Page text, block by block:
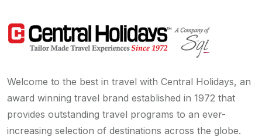
Welcome to the best in travel with Central Holidays, an
award winning travel brand established in 1972 that
provides outstanding travel programs to an ever-
increasing selection of destinations across the globe.